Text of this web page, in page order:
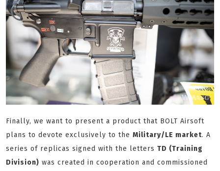
Finally, we want to present a product that BOLT Airsoft
plans to devote exclusively to the Military/LE market. A
series of replicas signed with the letters TD (Training
Division) was created in cooperation and commissioned